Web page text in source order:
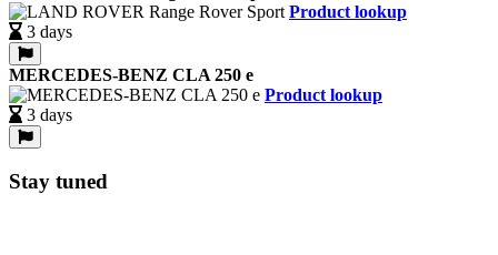
Product lookup
3 days
MERCEDES-BENZ CLA 250 e
Product lookup
3 days
Stay tuned